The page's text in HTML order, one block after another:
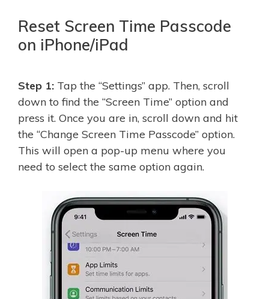
Reset Screen Time Passcode
on iPhone/iPad
Step 1: Tap the “Settings” app. Then, scroll
down to find the “Screen Time” option and
press it. Once you are in, scroll down and hit
the “Change Screen Time Passcode” option.
This will open a pop-up menu where you
need to select the same option again.